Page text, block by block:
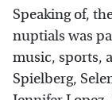
Speaking of,
nuptials was
music, sports,
Spielberg,